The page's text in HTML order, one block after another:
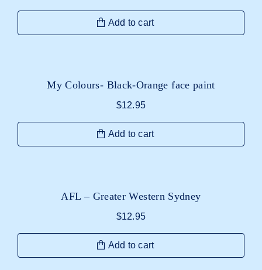
Add to cart
My Colours- Black-Orange face paint
$12.95
Add to cart
AFL – Greater Western Sydney
$12.95
Add to cart